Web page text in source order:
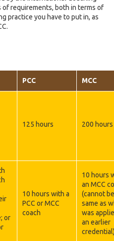
requirements, both in terms of
practice you have to put in, as
PCC MCC
125 hours 200 hours
or
10 hours with a
PCC or MCC
coach
10 hours
an MCC
(cannot
same as
was
an earlier